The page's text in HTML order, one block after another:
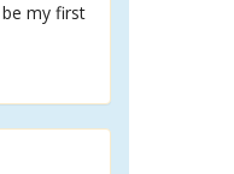
my first